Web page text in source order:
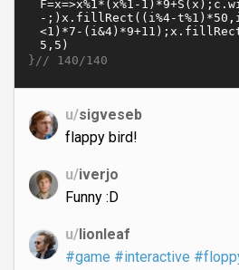
}// 140/140
u/sigveseb
flappy bird!
u/iverjo
Funny :D
u/lionleaf
#game #interactive